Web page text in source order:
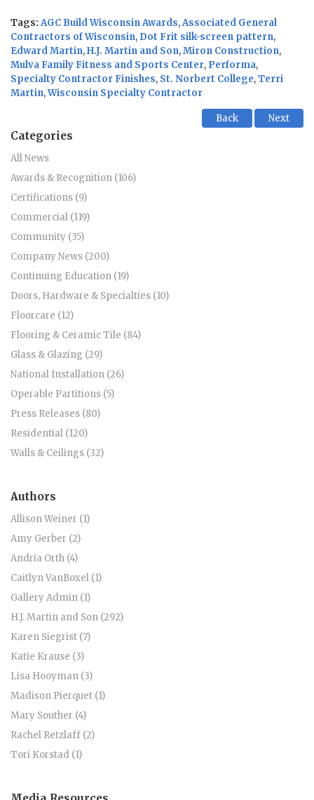
Tags: AGC Build Wisconsin Awards,Associated General
Contractors of Wisconsin, Dot Frit silk-screen pattern,
Edward Martin,H.J. Martin and Son,Miron Construction,
Mulva Family Fitness and Sports Center, Performa,
Specialty Contractor Finishes, St. Norbert College,Terri
Martin,Wisconsin Specialty Contractor
Back Next
Categories
All News
Awards & Recognition (106)
Certifications (9)
Commercial (119)
Community (35)
Company News (200)
Continuing Education (19)
Doors, Hardware & Specialties (10)
Floorcare (12)
Flooring & Ceramic Tile (84)
Glass & Glazing (29)
National Installation (26)
Operable Partitions (5)
Press Releases (80)
Residential (120)
Walls & Ceilings (32)
Authors
Allison Weiner (1)
Amy Gerber (2)
Andria Orth (4)
Caitlyn VanBoxel (1)
Gallery Admin (1)
H.J. Martin and Son (292)
Karen Siegrist (7)
Katie Krause (3)
Lisa Hooyman (3)
Madison Pierquet (1)
Mary Souther (4)
Rachel Retzlaff (2)
Tori Korstad (1)